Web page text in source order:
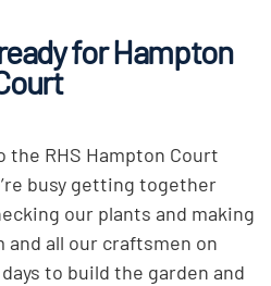
for Hampton
the RHS Hampton Court
busy getting together
our plants and making
and all our craftsmen on
to build the garden and